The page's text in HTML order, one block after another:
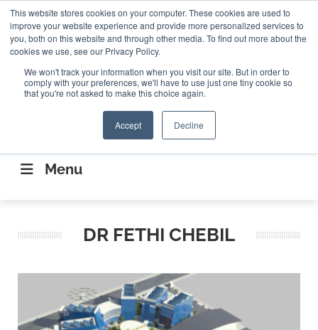
This website stores cookies on your computer. These cookies are used to
improve your website experience and provide more personalized services to
you, both on this website and through other media. To find out more about the
cookies we use, see our Privacy Policy.
We won't track your information when you visit our site. But in order to
comply with your preferences, we'll have to use just one tiny cookie so
that you're not asked to make this choice again.
Accept Decline
ABOUT CONTACT US Search
Search
CONNECTING THE CAPITAL DISRUPTING
AEROSPACE
Menu
DR FETHI CHEBIL